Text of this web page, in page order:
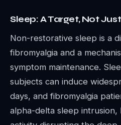
Sleep: A Target, Not
Non-restorative sleep is a
fibromyalgia and a
symptom maintenance.
subjects can induce
days, and fibromyalgia
alpha-delta sleep